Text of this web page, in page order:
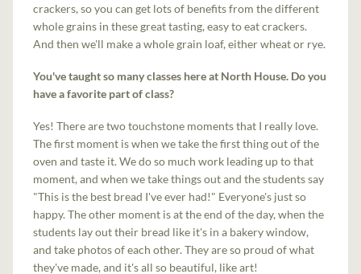
crackers, so you can get lots of benefits from the different
whole grains in these great tasting, easy to eat crackers.
And then we'll make a whole grain loaf, either wheat or rye.
You've taught so many classes here at North House. Do you
have a favorite part of class?
Yes! There are two touchstone moments that I really love.
The first moment is when we take the first thing out of the
oven and taste it. We do so much work leading up to that
moment, and when we take things out and the students say
"This is the best bread I've ever had!" Everyone's just so
happy. The other moment is at the end of the day, when the
students lay out their bread like it's in a bakery window,
and take photos of each other. They are so proud of what
they've made, and it's all so beautiful, like art!